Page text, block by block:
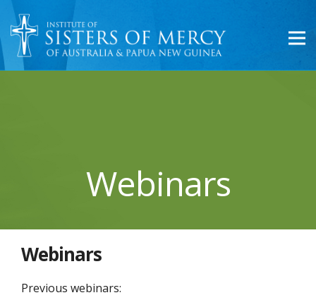
Webinars
Webinars
Previous webinars: